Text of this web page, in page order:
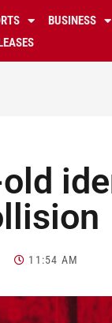
BUSINESS
11:54 AM